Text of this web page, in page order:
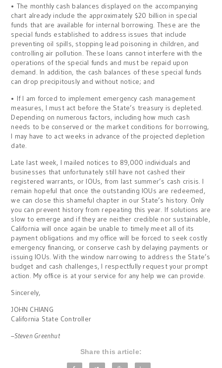
• The monthly cash balances displayed on the accompanying
chart already include the approximately $20 billion in special
funds that are available for internal borrowing. These are the
special funds established to address issues that include
preventing oil spills, stopping lead poisoning in children, and
controlling air pollution. These loans cannot interfere with the
operations of the special funds and must be repaid upon
demand. In addition, the cash balances of these special funds
can drop precipitously and without notice; and
• If I am forced to implement emergency cash management
measures, I must act before the State’s treasury is depleted.
Depending on numerous factors, including how much cash
needs to be conserved or the market conditions for borrowing,
I may have to act weeks in advance of the projected depletion
date.
Late last week, I mailed notices to 89,000 individuals and
businesses that unfortunately still have not cashed their
registered warrants, or IOUs, from last summer’s cash crisis. I
remain hopeful that once the outstanding IOUs are redeemed,
we can close this shameful chapter in our State’s history. Only
you can prevent history from repeating this year. If solutions are
slow to emerge and if they are neither credible nor sustainable,
California will once again be unable to timely meet all of its
payment obligations and my office will be forced to seek costly
emergency financing, or conserve cash by delaying payments or
issuing IOUs. With the window narrowing to address the State’s
budget and cash challenges, I respectfully request your prompt
action. My office is at your service for any help we can provide.
Sincerely,
JOHN CHIANG
California State Controller
–Steven Greenhut
Share this article: